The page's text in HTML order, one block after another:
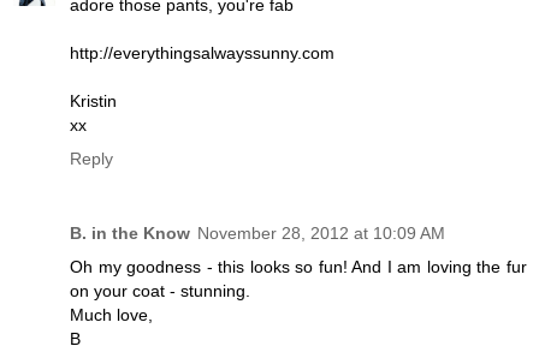
adore those pants, you're fab
http://everythingsalwayssunny.com
Kristin
xx
Reply
B. in the Know November 28, 2012 at 10:09 AM
Oh my goodness - this looks so fun! And I am loving the fur
on your coat - stunning.
Much love,
B